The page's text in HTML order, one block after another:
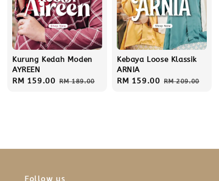
Kurung Kedah Moden
AYREEN
Sale
RM 159.00 Regular
RM 189.00
Kebaya Loose Klassik
ARNIA
Sale
RM 159.00 Regular
RM 209.00
Follow us